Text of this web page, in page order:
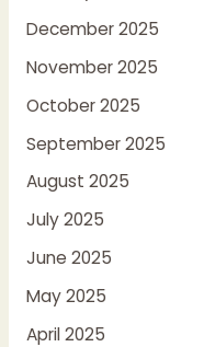
December 2025
November 2025
October 2025
September 2025
August 2025
July 2025
June 2025
May 2025
April 2025